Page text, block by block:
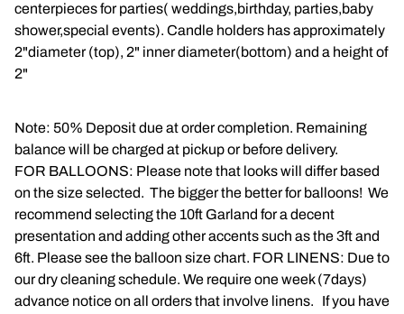
Photo Booth
Shimmer Wall
Custom Centerpiece
Event Packages
Table Runners
Popular Products
centerpieces for parties( weddings,birthday, parties,baby
shower,special events). Candle holders has approximately
2"diameter (top), 2" inner diameter(bottom) and a height of
2"
Note: 50% Deposit due at order completion. Remaining
balance will be charged at pickup or before delivery.
FOR BALLOONS: Please note that looks will differ based
on the size selected. The bigger the better for balloons! We
recommend selecting the 10ft Garland for a decent
presentation and adding other accents such as the 3ft and
6ft. Please see the balloon size chart. FOR LINENS: Due to
our dry cleaning schedule. We require one week (7days)
advance notice on all orders that involve linens. If you have